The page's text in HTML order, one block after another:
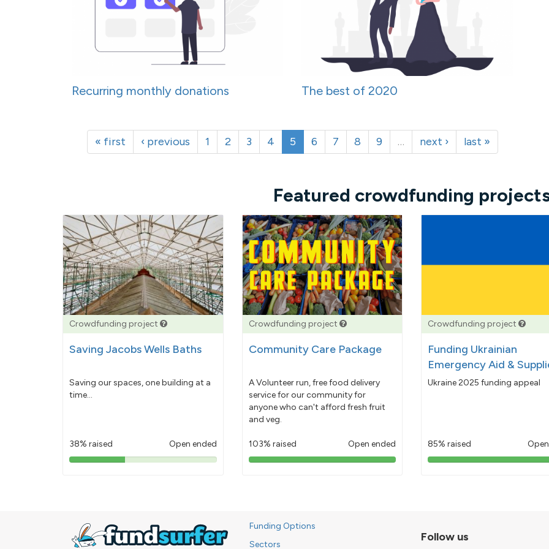
Recurring monthly donations The best of 2020
« first ‹ previous 1 2 3 4 5 6 7 8 9 … next › last »
Featured crowdfunding
Crowdfunding project
Saving Jacobs Wells Baths
Saving our spaces, one building at a
time...
38% raised Open ended
38%
Crowdfunding project
Community Care Package
A Volunteer run, free food delivery
service for our community for
anyone who can't afford fresh fruit
and veg.
103% raised Open ended
103%
Crowdfunding project
Funding Ukrainian
Emergency Aid &
Ukraine 2025 funding appeal
85% raised
85%
Funding Options
Sectors
Follow us